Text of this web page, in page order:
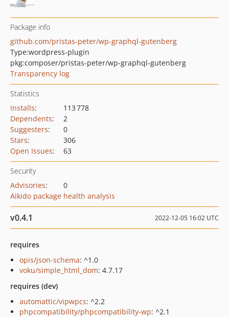
Package info
github.com/pristas-peter/wp-graphql-gutenberg
Type:wordpress-plugin
pkg:composer/pristas-peter/wp-graphql-gutenberg
Transparency log
Statistics
Installs:
113 778
Dependents:
2
Suggesters:
0
Stars:
306
Open Issues: 63
Security
Advisories:
0
Aikido package health analysis
v0.4.1 2022-12-05 16:02 UTC
requires
opis/json-schema: ^1.0
voku/simple_html_dom: 4.7.17
requires (dev)
automattic/vipwpcs: ^2.2
phpcompatibility/phpcompatibility-wp: ^2.1